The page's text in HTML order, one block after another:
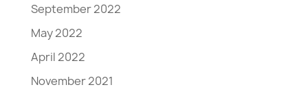
September 2022
May 2022
April 2022
November 2021